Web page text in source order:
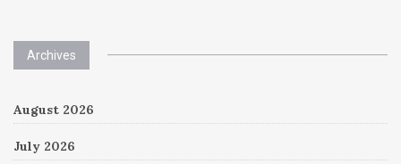
Archives
August 2026
July 2026